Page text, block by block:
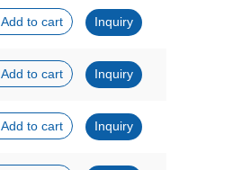
Add to cart Inquiry
Add to cart Inquiry
Add to cart Inquiry